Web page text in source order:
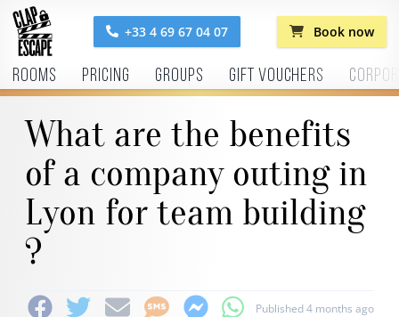
+33 4 69 67 04 07 Book now
Rooms Pricing Groups Gift vouchers
What are the benefits
of a company outing in
Lyon for team building
?
Published 4 months ago